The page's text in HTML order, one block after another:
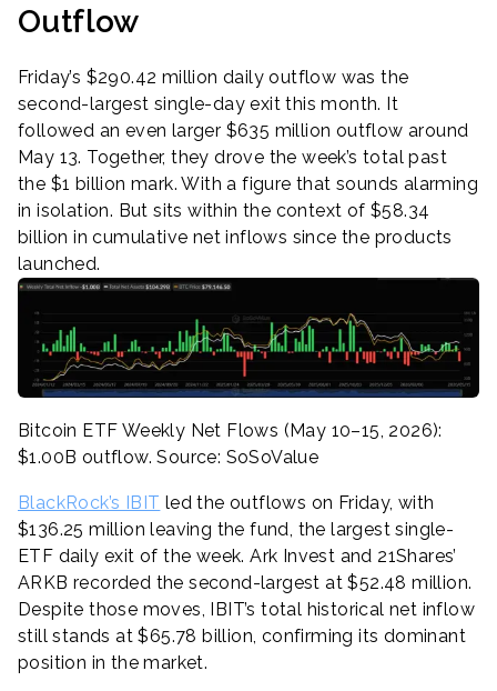
Outflow
Friday’s $290.42 million daily outflow was the
second-largest single-day exit this month. It
followed an even larger $635 million outflow around
May 13. Together, they drove the week’s total past
the $1 billion mark. With a figure that sounds alarming
in isolation. But sits within the context of $58.34
billion in cumulative net inflows since the products
launched.
Bitcoin ETF Weekly Net Flows (May 10–15, 2026):
$1.00B outflow. Source: SoSoValue
BlackRock’s IBIT led the outflows on Friday, with
$136.25 million leaving the fund, the largest single-
ETF daily exit of the week. Ark Invest and 21Shares’
ARKB recorded the second-largest at $52.48 million.
Despite those moves, IBIT’s total historical net inflow
still stands at $65.78 billion, confirming its dominant
position in the market.